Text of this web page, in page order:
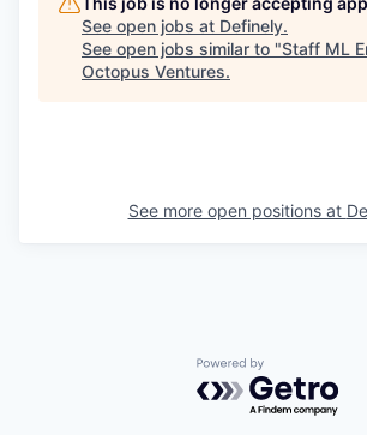
See open jobs at Definely.
See open jobs similar to "Staff ML
Octopus Ventures.
See more open positions at
Powered by